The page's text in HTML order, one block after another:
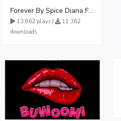
Forever By Spice Diana Ft Anko Ronnie
13,862 plays |
11,362
downloads